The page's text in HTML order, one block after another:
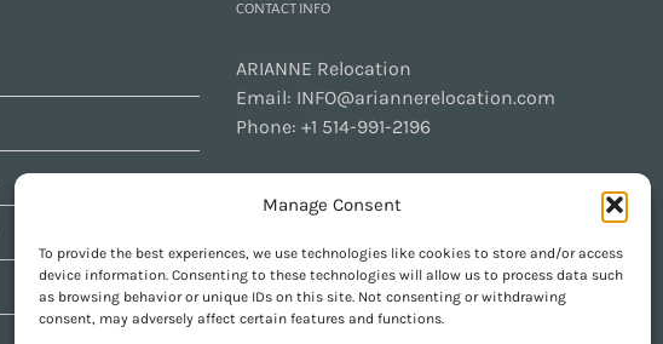
Manage Consent
To provide the best experiences, we use technologies like cookies to store and/or access
device information. Consenting to these technologies will allow us to process data such
as browsing behavior or unique IDs on this site. Not consenting or withdrawing
consent, may adversely affect certain features and functions.
CONTACT INFO
ARIANNE Relocation
Email: INFO@ariannerelocation.com
Phone: +1 514-991-2196
GET SOCIAL